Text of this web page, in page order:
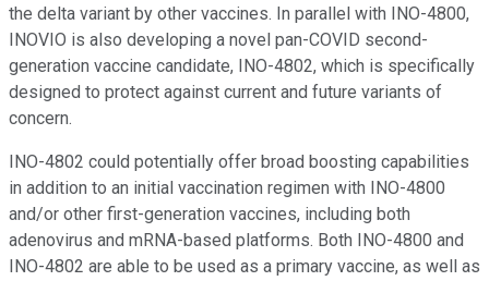
the delta variant by other vaccines. In parallel with INO-4800,
INOVIO is also developing a novel pan-COVID second-
generation vaccine candidate, INO-4802, which is specifically
designed to protect against current and future variants of
concern.
INO-4802 could potentially offer broad boosting capabilities
in addition to an initial vaccination regimen with INO-4800
and/or other first-generation vaccines, including both
adenovirus and mRNA-based platforms. Both INO-4800 and
INO-4802 are able to be used as a primary vaccine, as well as